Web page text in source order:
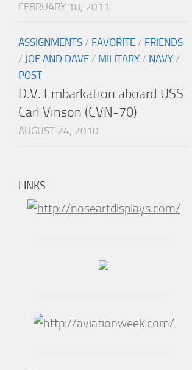
FEBRUARY 18, 2011
ASSIGNMENTS / FAVORITE / FRIENDS
/ JOE AND DAVE / MILITARY / NAVY /
POST
D.V. Embarkation aboard USS
Carl Vinson (CVN-70)
AUGUST 24, 2010
LINKS